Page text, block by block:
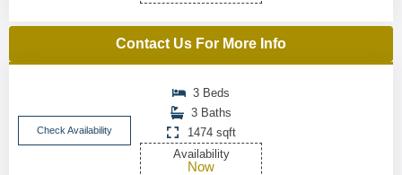
Contact Us For More Info
Check Availability
3 Beds
3 Baths
1474 sqft
Availability
Now